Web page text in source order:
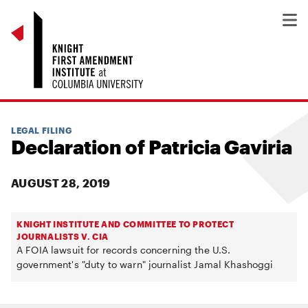
LEGAL FILING
Declaration of Patricia Gaviria
AUGUST 28, 2019
KNIGHT INSTITUTE AND COMMITTEE TO PROTECT
JOURNALISTS V. CIA
A FOIA lawsuit for records concerning the U.S.
government's "duty to warn" journalist Jamal Khashoggi